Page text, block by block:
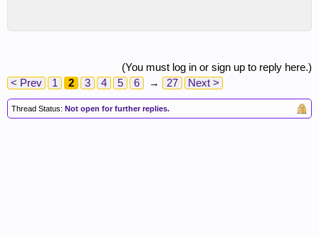
(You must log in or sign up to reply here.)
< Prev
1 2 3 4 5 6 → 27 Next >
Thread Status: Not open for further replies.